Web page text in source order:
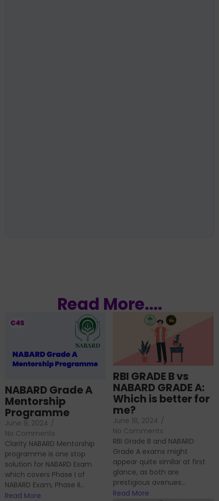
Read More....
NABARD Grade A
Mentorship
Programme
June 9, 2024 /
No Comments
Clarity NABARD Mentorship
programme is one stop
solution for NABARD Exam
which covers Phase I of
NABARD Exam, Phase II...
Read More
RBI GRADE B vs
NABARD GRADE A:
Which is better for
me?
June 18, 2024 /
No Comments
RBI Grade B and NABARD
Grade A exams might
appear quite similar at first
glance, as both are
prestigious avenues...
Read More